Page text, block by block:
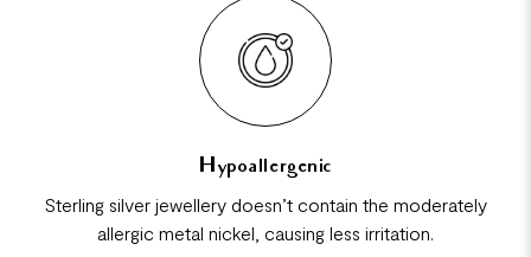
Hypoallergenic
Sterling silver jewellery doesn’t contain the moderately
allergic metal nickel, causing less irritation.